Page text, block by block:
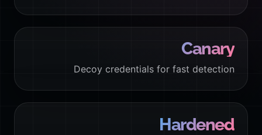
Canary
Decoy credentials for fast detection
Hardened